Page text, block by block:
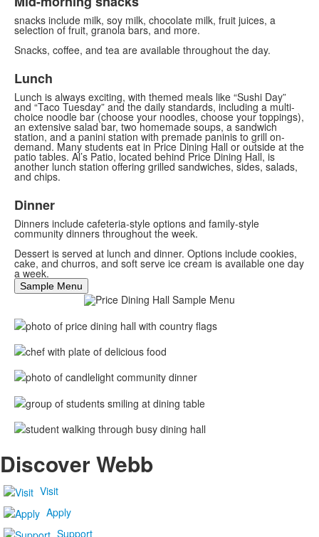
snacks include milk, soy milk, chocolate milk, fruit juices, a
selection of fruit, granola bars, and more.
Snacks, coffee, and tea are available throughout the day.
Lunch
Lunch is always exciting, with themed meals like “Sushi Day”
and “Taco Tuesday” and the daily standards, including a multi-
choice noodle bar (choose your noodles, choose your toppings),
an extensive salad bar, two homemade soups, a sandwich
station, and a panini station with premade paninis to grill on-
demand. Many students eat in Price Dining Hall or outside at the
patio tables. Al’s Patio, located behind Price Dining Hall, is
another lunch station offering grilled sandwiches, sides, salads,
and chips.
Dinner
Dinners include cafeteria-style options and family-style
community dinners throughout the week.
Dessert is served at lunch and dinner. Options include cookies,
cake, and churros, and soft serve ice cream is available one day
a week.
Sample Menu
Discover Webb
Visit
Apply
Support